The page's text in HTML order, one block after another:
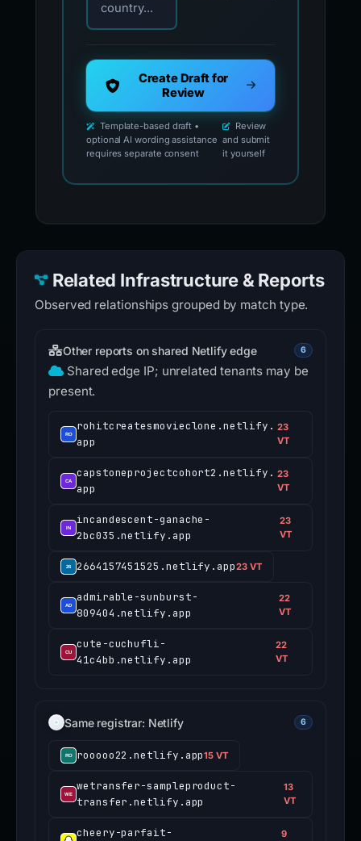
country...
Create Draft for
Review
Template-based draft •
optional AI wording assistance
requires separate consent
Review
and submit
it yourself
Related Infrastructure & Reports
Observed relationships grouped by match type.
Other reports on shared Netlify edge 6
Shared edge IP; unrelated tenants may be
present.
rohitcreatesmovieclone.netlify.
app
23
VT
capstoneprojectcohort2.netlify.
app
23
VT
incandescent-ganache-
2bc035.netlify.app
23
VT
2664157451525.netlify.app23 VT
admirable-sunburst-
809404.netlify.app
22
VT
cute-cuchufli-
41c4bb.netlify.app
22
VT
Same registrar: Netlify 6
rooooo22.netlify.app15 VT
wetransfer-sampleproduct-
transfer.netlify.app
13
VT
cheery-parfait-
9